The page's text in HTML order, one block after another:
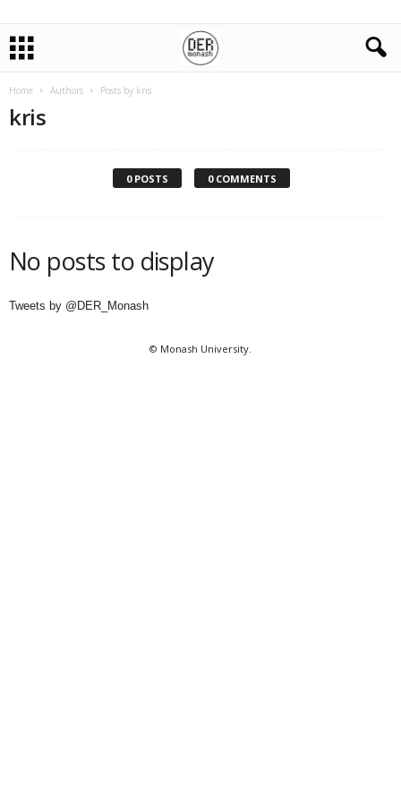
Home Authors Posts by kris
kris
0 POSTS 0 COMMENTS
No posts to display
Tweets by @DER_Monash
© Monash University.